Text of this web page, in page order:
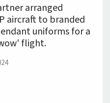
arranged
aircraft to branded
uniforms for a
flight.